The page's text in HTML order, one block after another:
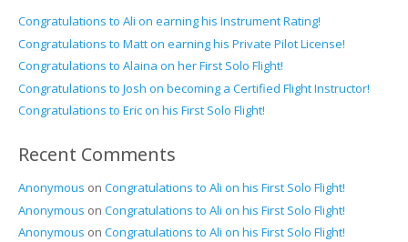
Congratulations to Ali on earning his Instrument Rating!
Congratulations to Matt on earning his Private Pilot License!
Congratulations to Alaina on her First Solo Flight!
Congratulations to Josh on becoming a Certified Flight Instructor!
Congratulations to Eric on his First Solo Flight!
Recent Comments
Anonymous on Congratulations to Ali on his First Solo Flight!
Anonymous on Congratulations to Ali on his First Solo Flight!
Anonymous on Congratulations to Ali on his First Solo Flight!